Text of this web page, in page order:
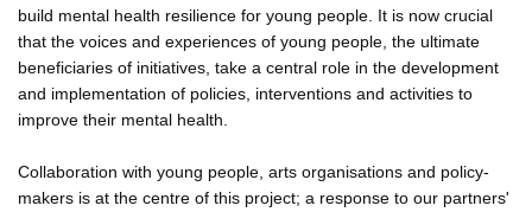
build mental health resilience for young people. It is now crucial
that the voices and experiences of young people, the ultimate
beneficiaries of initiatives, take a central role in the development
and implementation of policies, interventions and activities to
improve their mental health.
Collaboration with young people, arts organisations and policy-
makers is at the centre of this project; a response to our partners'